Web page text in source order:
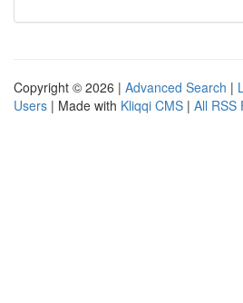
Copyright © 2026 | Advanced Search |
Users | Made with Kliqqi CMS | All RSS